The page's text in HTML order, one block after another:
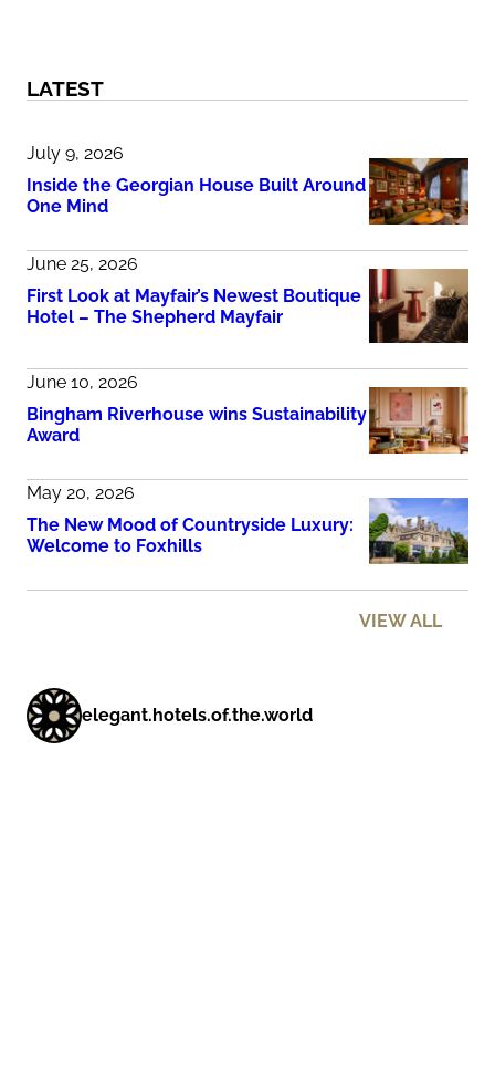
LATEST
July 9, 2026
Inside the Georgian House Built Around
One Mind
June 25, 2026
First Look at Mayfair’s Newest Boutique
Hotel – The Shepherd Mayfair
June 10, 2026
Bingham Riverhouse wins Sustainability
Award
May 20, 2026
The New Mood of Countryside Luxury:
Welcome to Foxhills
VIEW ALL
elegant.hotels.of.the.world